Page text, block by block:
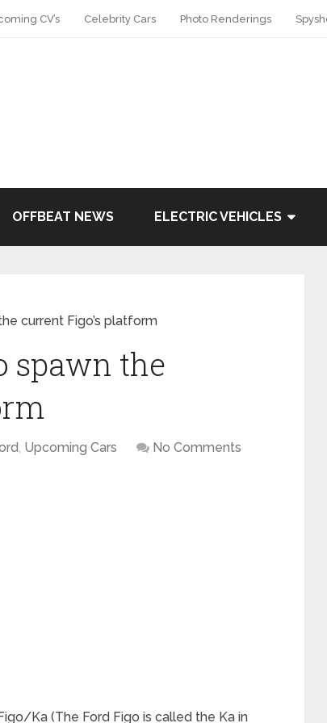
CV’s Celebrity Cars Photo Renderings
OFFBEAT NEWS ELECTRIC VEHICLES
current Figo’s platform
spawn the
, Upcoming Cars No Comments
Ka (The Ford Figo is called the Ka in